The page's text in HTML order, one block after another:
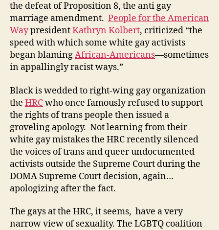
the defeat of Proposition 8, the anti gay
marriage amendment. People for the American
WaypresidentKathryn Kolbert, criticized “the
speed with which some white gay activists
began blamingAfrican-Americans—sometimes
in appallingly racist ways.”
Black is wedded to right-wing gay organization
the HRCwho once famously refused to support
the rights of trans people then issued a
groveling apology. Not learning from their
white gay mistakes the HRC recently silenced
the voices of trans and queer undocumented
activists outside the Supreme Court during the
DOMA Supreme Court decision, again…
apologizing after the fact.
The gays at the HRC, it seems, have a very
narrow view of sexuality. The LGBTQ coalition